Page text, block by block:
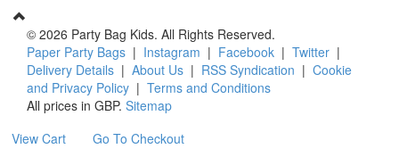
© 2026 Party Bag Kids. All Rights Reserved.
Paper Party Bags | Instagram | Facebook | Twitter |
Delivery Details | About Us | RSS Syndication | Cookie
and Privacy Policy | Terms and Conditions
All prices in GBP. Sitemap
View Cart
Go To Checkout